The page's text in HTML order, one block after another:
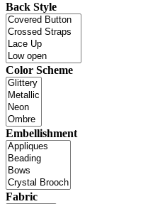
Back Style
Color Scheme
Embellishment
Fabric